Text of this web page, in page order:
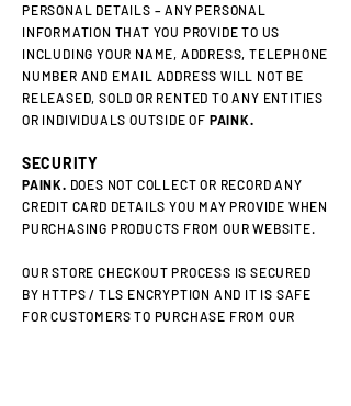
PERSONAL DETAILS – ANY PERSONAL
INFORMATION THAT YOU PROVIDE TO US
INCLUDING YOUR NAME, ADDRESS, TELEPHONE
NUMBER AND EMAIL ADDRESS WILL NOT BE
RELEASED, SOLD OR RENTED TO ANY ENTITIES
OR INDIVIDUALS OUTSIDE OF PAINK.
SECURITY
PAINK. DOES NOT COLLECT OR RECORD ANY
CREDIT CARD DETAILS YOU MAY PROVIDE WHEN
PURCHASING PRODUCTS FROM OUR WEBSITE.
OUR STORE CHECKOUT PROCESS IS SECURED
BY HTTPS / TLS ENCRYPTION AND IT IS SAFE
FOR CUSTOMERS TO PURCHASE FROM OUR